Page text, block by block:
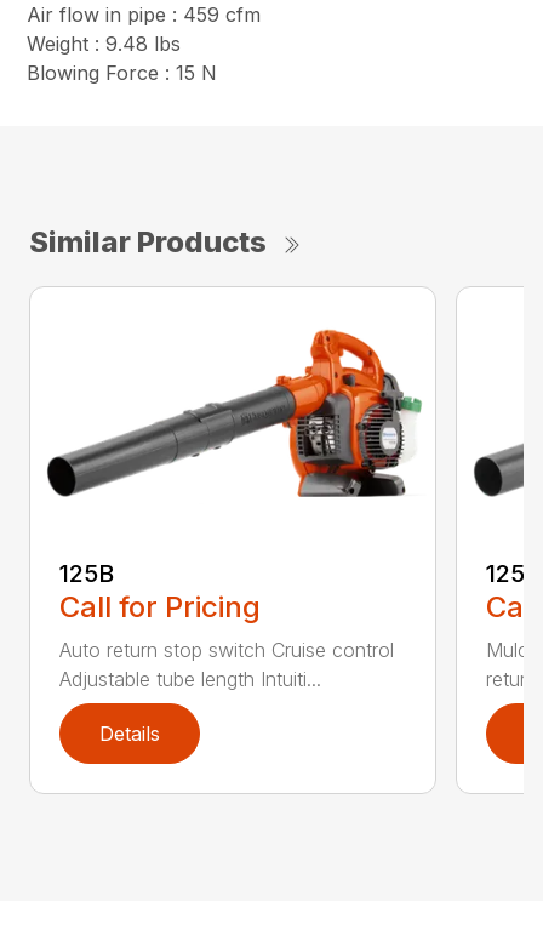
Air flow in pipe : 459 cfm
Weight : 9.48 lbs
Blowing Force : 15 N
Similar Products
125B
Call for Pricing
Auto return stop switch Cruise control
Adjustable tube length Intuiti...
Details